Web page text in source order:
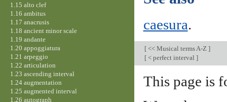
caesura.
[<< Musical terms A-Z ]
[< perfect interval ]
This page is
1.15 alto clef
1.16 ambitus
1.17 anacrusis
1.18 ancient minor scale
1.19 andante
1.20 appoggiatura
1.21 arpeggio
1.22 articulation
1.23 ascending interval
1.24 augmentation
1.25 augmented interval
1.26 autograph